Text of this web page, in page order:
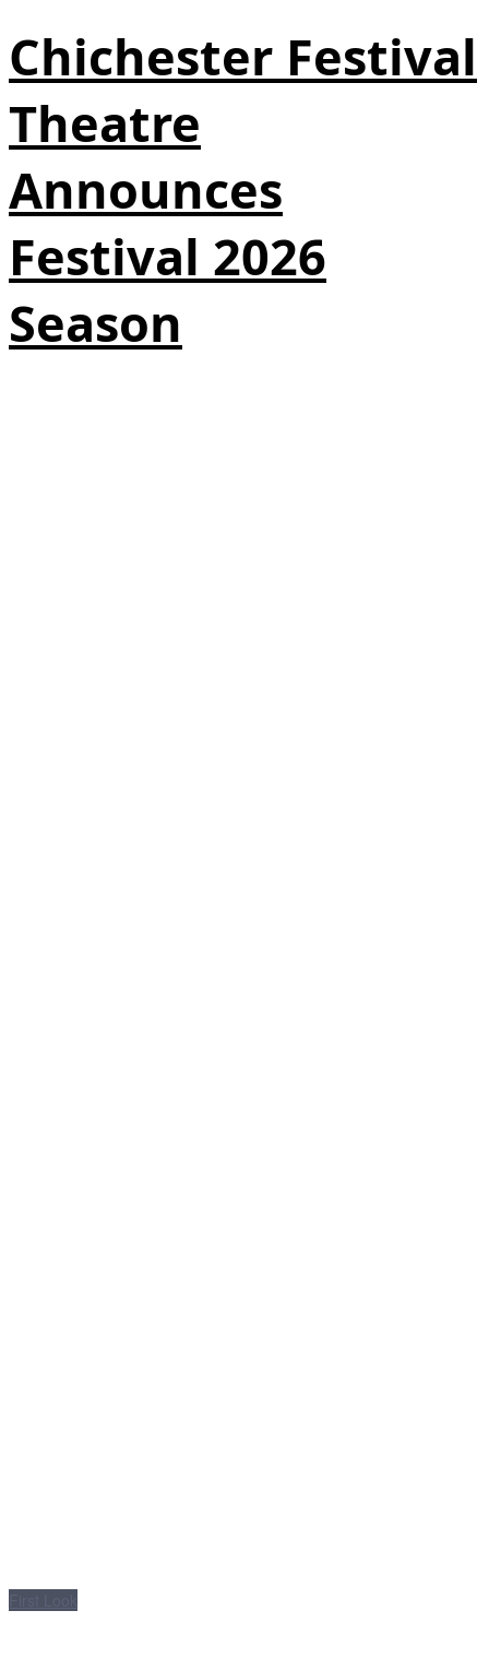
Chichester Festival
Theatre
Announces
Festival 2026
Season